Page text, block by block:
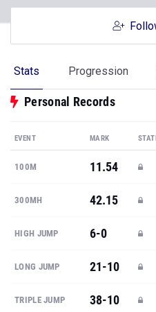
Stats Progression
Personal Records
EVENT MARK
100M 11.54
300MH 42.15
HIGH JUMP 6-0
LONG JUMP 21-10
TRIPLE JUMP 38-10